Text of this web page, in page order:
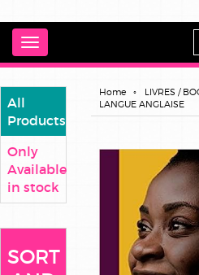
Toggle
navigation
All
Products
Only
Available
in stock
SORT
Home LIVRES /
LANGUE ANGLAISE